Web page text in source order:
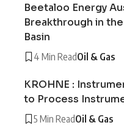
Beetaloo Energy
Breakthrough in
Basin
4 Min ReadOil & Gas
KROHNE :
to Process
5 Min ReadOil & Gas